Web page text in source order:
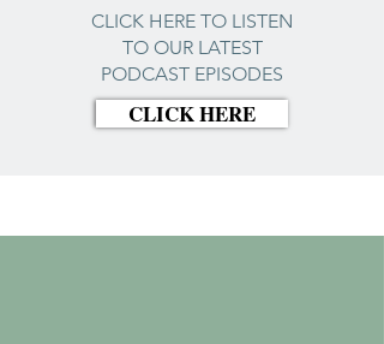
CLICK HERE TO LISTEN
TO OUR LATEST
PODCAST EPISODES
CLICK HERE